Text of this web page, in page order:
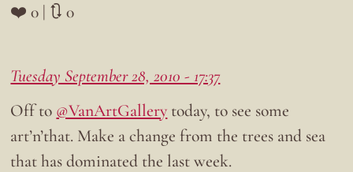
❤️ 0 | 🔃 0
Tuesday September 28, 2010 - 17:37
Off to @VanArtGallery today, to see some
art’n’that. Make a change from the trees and sea
that has dominated the last week.